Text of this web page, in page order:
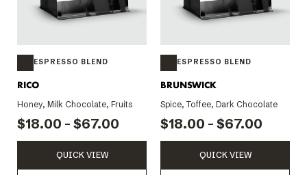
ESPRESSO BLEND
RICO
Honey, Milk Chocolate, Fruits
$18.00 - $67.00
QUICK VIEW
ESPRESSO BLEND
BRUNSWICK
Spice, Toffee, Dark Chocolate
$18.00 - $67.00
QUICK VIEW